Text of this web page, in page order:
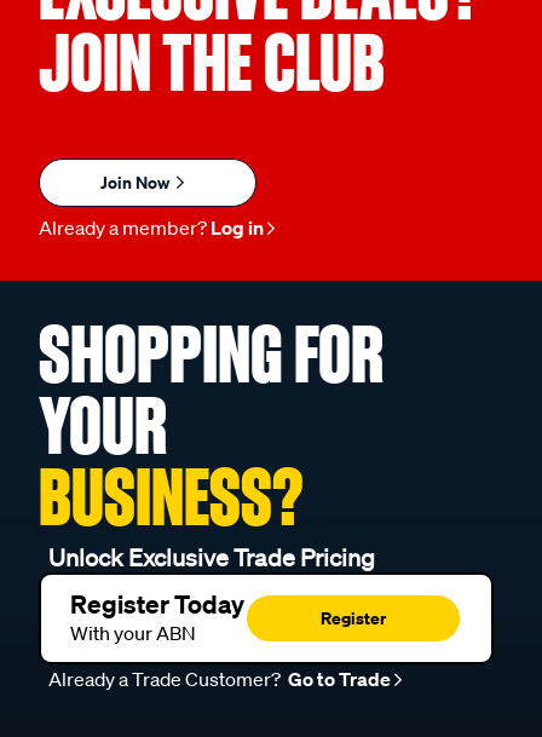
JOIN THE CLUB
Join Now
Already a member? Log in
SHOPPING FOR
YOUR
BUSINESS?
Unlock Exclusive Trade Pricing
Register Today
With your ABN
Register
Already a Trade Customer? Go to Trade